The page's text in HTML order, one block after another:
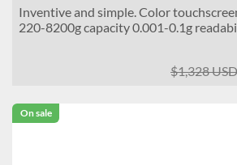
Inventive and simple. Color
220-8200g capacity 0.001-0.1g
$1,328
On sale